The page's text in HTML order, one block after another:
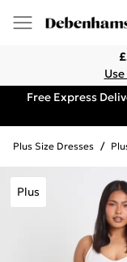
Free Express
Plus Size Dresses /
Plus